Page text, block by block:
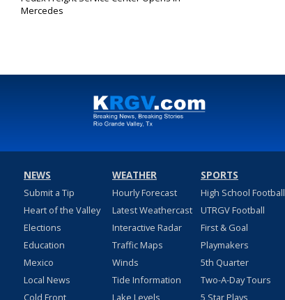
Mercedes
NEWS
Submit a Tip
Heart of the Valley
Elections
Education
Mexico
Local News
Cold Front
WEATHER
Hourly Forecast
Latest Weathercast
Interactive Radar
Traffic Maps
Winds
Tide Information
Lake Levels
SPORTS
High School Football
UTRGV Football
First & Goal
Playmakers
5th Quarter
Two-A-Day Tours
5 Star Plays